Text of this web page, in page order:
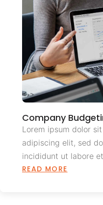
Company
Lorem ipsum dolor
adipiscing elit, sed
incididunt ut labore
READ MORE